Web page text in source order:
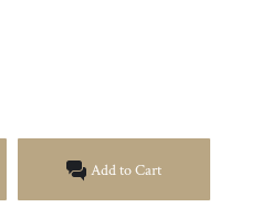
Add to Cart